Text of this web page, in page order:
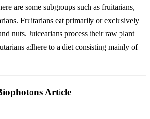
are some subgroups such as fruitarians,
Fruitarians eat primarily or exclusively
nuts. Juicearians process their raw plant
adhere to a diet consisting mainly of
Article